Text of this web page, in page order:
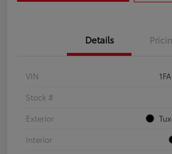
Details
VIN
Stock #
Exterior
Interior